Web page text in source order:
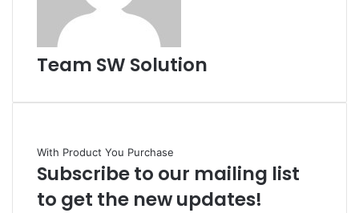
Team SW Solution
With Product You Purchase
Subscribe to our mailing list
to get the new updates!